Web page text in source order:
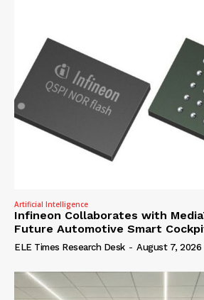
Artificial Intelligence
Infineon Collaborates with
Future Automotive Smart
ELE Times Research Desk - August 7, 2026